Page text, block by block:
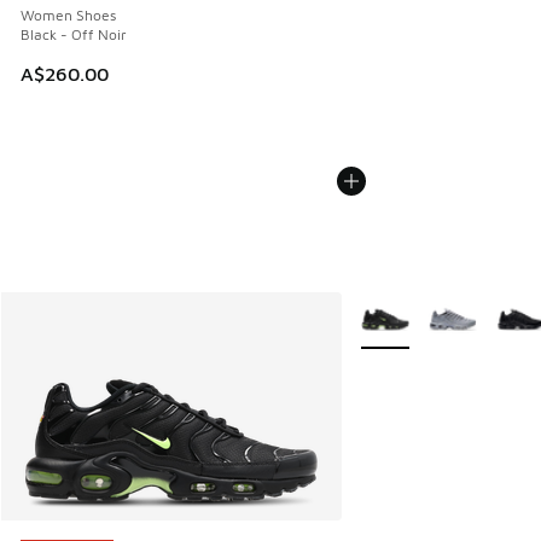
Women Shoes
Black - Off Noir
A$260.00
More Colors Available